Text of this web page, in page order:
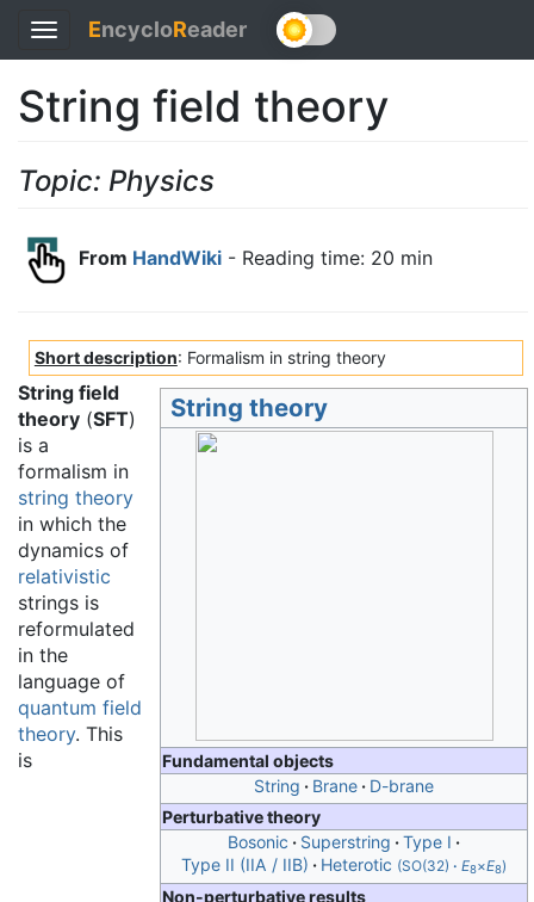
Toggle
navigation
EncycloReader
String field theory
Topic: Physics
From HandWiki - Reading time: 20 min
Short description: Formalism in string theory
String theory
Fundamental objects
String
Brane
D-brane
Perturbative theory
Bosonic
Superstring
Type I
Type II (IIA / IIB)
Heterotic (SO(32) · E8×E8)
Non-perturbative results
String field
theory (SFT)
is a
formalism in
string theory
in which the
dynamics of
relativistic
strings is
reformulated
in the
language of
quantum field
theory. This
is